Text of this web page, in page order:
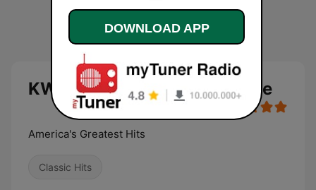
KWVF 102.7 The Wolf FM live
America's Greatest Hits
Classic Hits
DOWNLOAD APP